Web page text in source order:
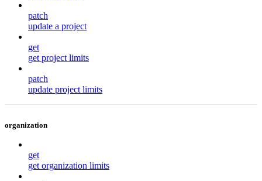
patch
update a project
get
get project limits
patch
update project limits
organization
get
get organization limits